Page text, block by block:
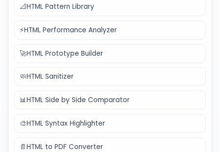
📐HTML Pattern Library
⚡HTML Performance Analyzer
🚀HTML Prototype Builder
🧼HTML Sanitizer
📊HTML Side by Side Comparator
🎨HTML Syntax Highlighter
📄HTML to PDF Converter